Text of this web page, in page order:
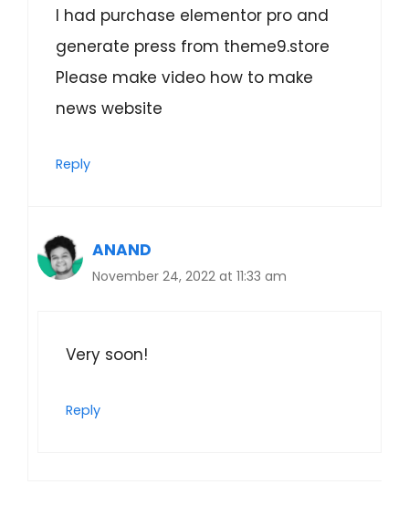
I had purchase elementor pro and
generate press from theme9.store
Please make video how to make
news website
Reply
ANAND
November 24, 2022 at 11:33 am
Very soon!
Reply